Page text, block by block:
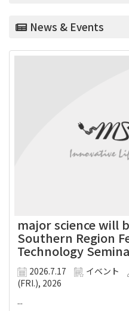
News & Events
major science will
Southern Region
Technology
2026.7.17 イベント
(FRI.), 2026
...